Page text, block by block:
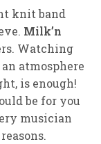
knit band
Milk’n
Watching
atmosphere
is enough!
be for you
musician